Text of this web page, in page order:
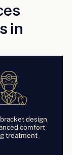
in
design
comfort
treatment